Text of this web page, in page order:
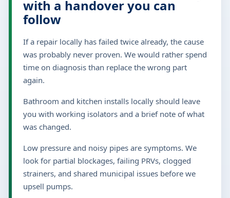
with a handover you can
follow
If a repair locally has failed twice already, the cause
was probably never proven. We would rather spend
time on diagnosis than replace the wrong part
again.
Bathroom and kitchen installs locally should leave
you with working isolators and a brief note of what
was changed.
Low pressure and noisy pipes are symptoms. We
look for partial blockages, failing PRVs, clogged
strainers, and shared municipal issues before we
upsell pumps.